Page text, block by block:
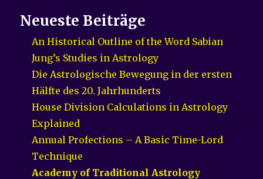
Neueste Beiträge
An Historical Outline of the Word Sabian
Jung’s Studies in Astrology
Die Astrologische Bewegung in der ersten
Hälfte des 20. Jahrhunderts
House Division Calculations in Astrology
Explained
Annual Profections – A Basic Time-Lord
Technique
Academy of Traditional Astrology